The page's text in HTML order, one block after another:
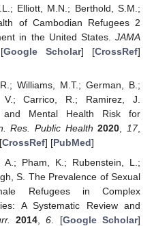
Elliott, M.N.; Berthold, S.M.;
of Cambodian Refugees 2
in the United States. JAMA
Google Scholar] [CrossRef]
Williams, M.T.; German, B.;
V.; Carrico, R.; Ramirez, J.
and Mental Health Risk for
Res. Public Health 2020,17,
CrossRef] [PubMed]
Pham, K.; Rubenstein, L.;
S. The Prevalence of Sexual
Refugees in Complex
A Systematic Review and
2014,6 . [Google Scholar]